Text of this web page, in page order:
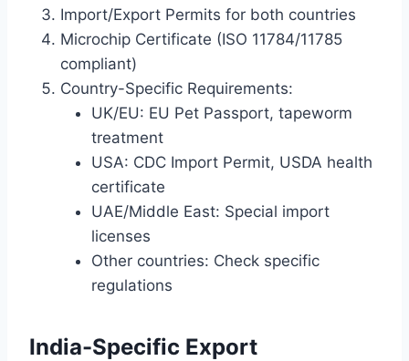
Import/Export Permits for both countries
Microchip Certificate (ISO 11784/11785
compliant)
Country-Specific Requirements:
UK/EU: EU Pet Passport, tapeworm
treatment
USA: CDC Import Permit, USDA health
certificate
UAE/Middle East: Special import
licenses
Other countries: Check specific
regulations
India-Specific Export